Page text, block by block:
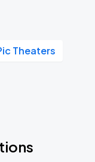
Theaters